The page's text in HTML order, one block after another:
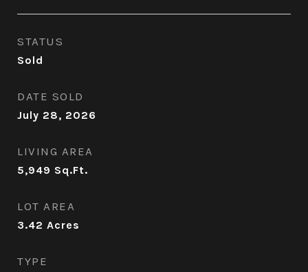
STATUS
Sold
DATE SOLD
July 28, 2026
LIVING AREA
5,949 Sq.Ft.
LOT AREA
3.42 Acres
TYPE